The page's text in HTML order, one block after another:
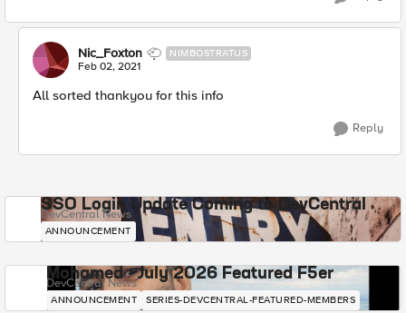
Nic_Foxton NIMBOSTRATUS
Feb 02, 2021
All sorted thankyou for this info
Reply
SSO Login Update Coming to DevCentral
DevCentral News
ANNOUNCEMENT
Mohamed - July 2026 Featured F5er
DevCentral News
ANNOUNCEMENT SERIES-DEVCENTRAL-FEATURED-MEMBERS